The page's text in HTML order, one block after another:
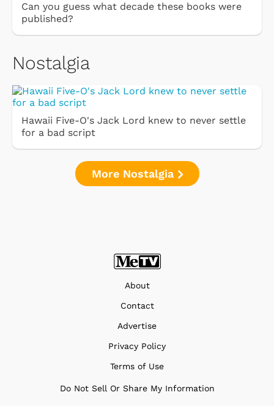
Can you guess what decade these books were
published?
Nostalgia
Hawaii Five-O's Jack Lord knew to never settle
for a bad script
More Nostalgia
About
Contact
Advertise
Privacy Policy
Terms of Use
Do Not Sell Or Share My Information